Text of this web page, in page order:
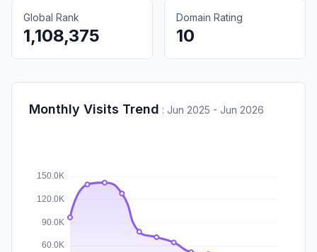
Global Rank
1,108,375
Domain Rating
10
Monthly Visits Trend : Jun 2025 - Jun 2026